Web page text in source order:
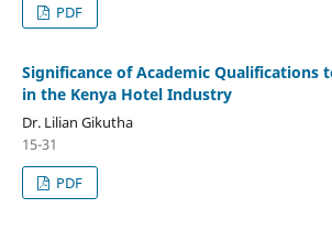
PDF
Significance of Academic Qualifications
in the Kenya Hotel Industry
Dr. Lilian Gikutha
15-31
PDF